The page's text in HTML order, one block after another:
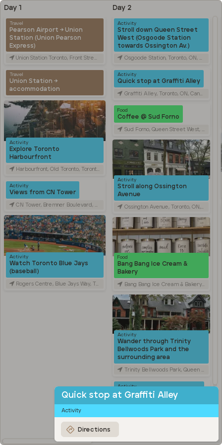
Day 1
Travel
Pearson Airport → Union
Station (Union Pearson
Express)
Union Station Toronto, Front Street West, Toronto, ON, Canada
Travel
Union Station →
accommodation
Activity
Explore Toronto
Harbourfront
Harbourfront, Old Toronto, Toronto, ON, Canada
Activity
Views from CN Tower
CN Tower, Bremner Boulevard, Toronto, ON, Canada
Activity
Watch Toronto Blue Jays
(baseball)
Rogers Centre, Blue Jays Way, Toronto, ON, Canada
Day 2
Activity
Stroll down Queen Street
West (Osgoode Station
towards Ossington Av.)
Osgoode Station, Toronto, ON, Canada
Activity
Quick stop at Graffiti Alley
Graffiti Alley, Toronto, ON, Canada
Food
Coffee @ Sud Forno
Sud Forno, Queen Street West, Toronto, ON, Canada
Activity
Stroll along Ossington
Avenue
Ossington Avenue, Toronto, ON, Canada
Food
Bang Bang Ice Cream &
Bakery
Bang Bang Ice Cream & Bakery, Ossington Avenue, Toronto, ON, Canada
Activity
Wander through Trinity
Bellwoods Park and the
surrounding area
Trinity Bellwoods Park, Queen Street West, Toronto, ON, Canada
Activity
Explore Kensington Market
Kensington Market, Old Toronto, Toronto, ON, Canada
Travel
along Spadina Avenue
Quick stop at Graffiti Alley
Activity
Directions